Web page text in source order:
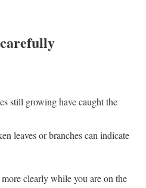
still growing have caught the
leaves or branches can indicate
clearly while you are on the